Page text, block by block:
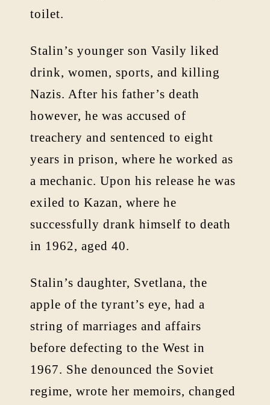
toilet.
Stalin’s younger son Vasily liked
drink, women, sports, and killing
Nazis. After his father’s death
however, he was accused of
treachery and sentenced to eight
years in prison, where he worked as
a mechanic. Upon his release he was
exiled to Kazan, where he
successfully drank himself to death
in 1962, aged 40.
Stalin’s daughter, Svetlana, the
apple of the tyrant’s eye, had a
string of marriages and affairs
before defecting to the West in
1967. She denounced the Soviet
regime, wrote her memoirs, changed